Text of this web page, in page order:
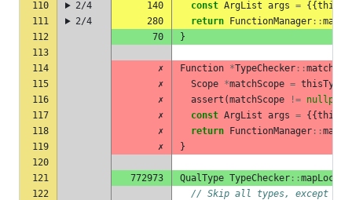
110 2/4 140 const ArgList args = {{
111
2/4 280 return FunctionManager ::match
112
70
}
113
114
✗ Function *TypeChecker ::
115
✗ Scope *matchScope = thisType
116
✗ assert (matchScope != nullptr
117
✗ const ArgList args = {{
118
✗ return FunctionManager ::match
119
✗
}
120
121
772973 QualType TypeChecker ::
122
// Skip all types, except